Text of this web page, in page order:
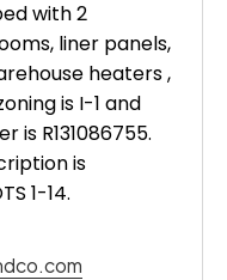
with 2
liner panels,
heaters ,
is I-1 and
is R131086755.
is
1-14.